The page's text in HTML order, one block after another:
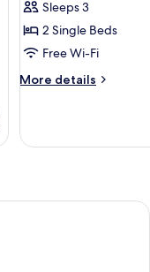
2
Single
Beds
Sleeps 3
2 Single Beds
Free Wi-Fi
More details
More
Twin
Beds